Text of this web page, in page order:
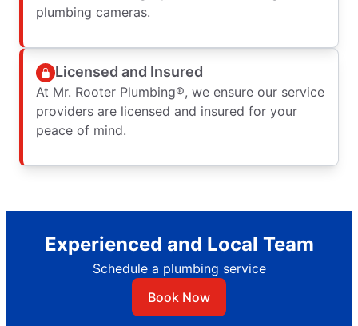
plumbing cameras.
Licensed and Insured
At Mr. Rooter Plumbing®, we ensure our service
providers are licensed and insured for your
peace of mind.
Experienced and Local Team
Schedule a plumbing service
Book Now